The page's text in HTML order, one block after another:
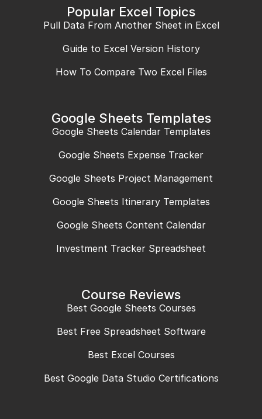
Popular Excel Topics
Pull Data From Another Sheet in Excel
Guide to Excel Version History
How To Compare Two Excel Files
Google Sheets Templates
Google Sheets Calendar Templates
Google Sheets Expense Tracker
Google Sheets Project Management
Google Sheets Itinerary Templates
Google Sheets Content Calendar
Investment Tracker Spreadsheet
Course Reviews
Best Google Sheets Courses
Best Free Spreadsheet Software
Best Excel Courses
Best Google Data Studio Certifications